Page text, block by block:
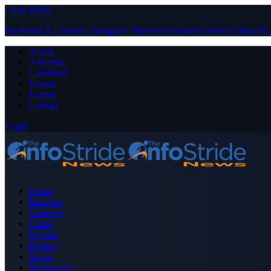
Close Menu
Facebook X (Twitter) Instagram PinterestYouTube Tumblr LinkedIn
About
Advertise
Contribute
Donate
Forum
Contact
Login
Home
Business
Celebrity
Crime
Nigeria
Politics
Sports
Technology